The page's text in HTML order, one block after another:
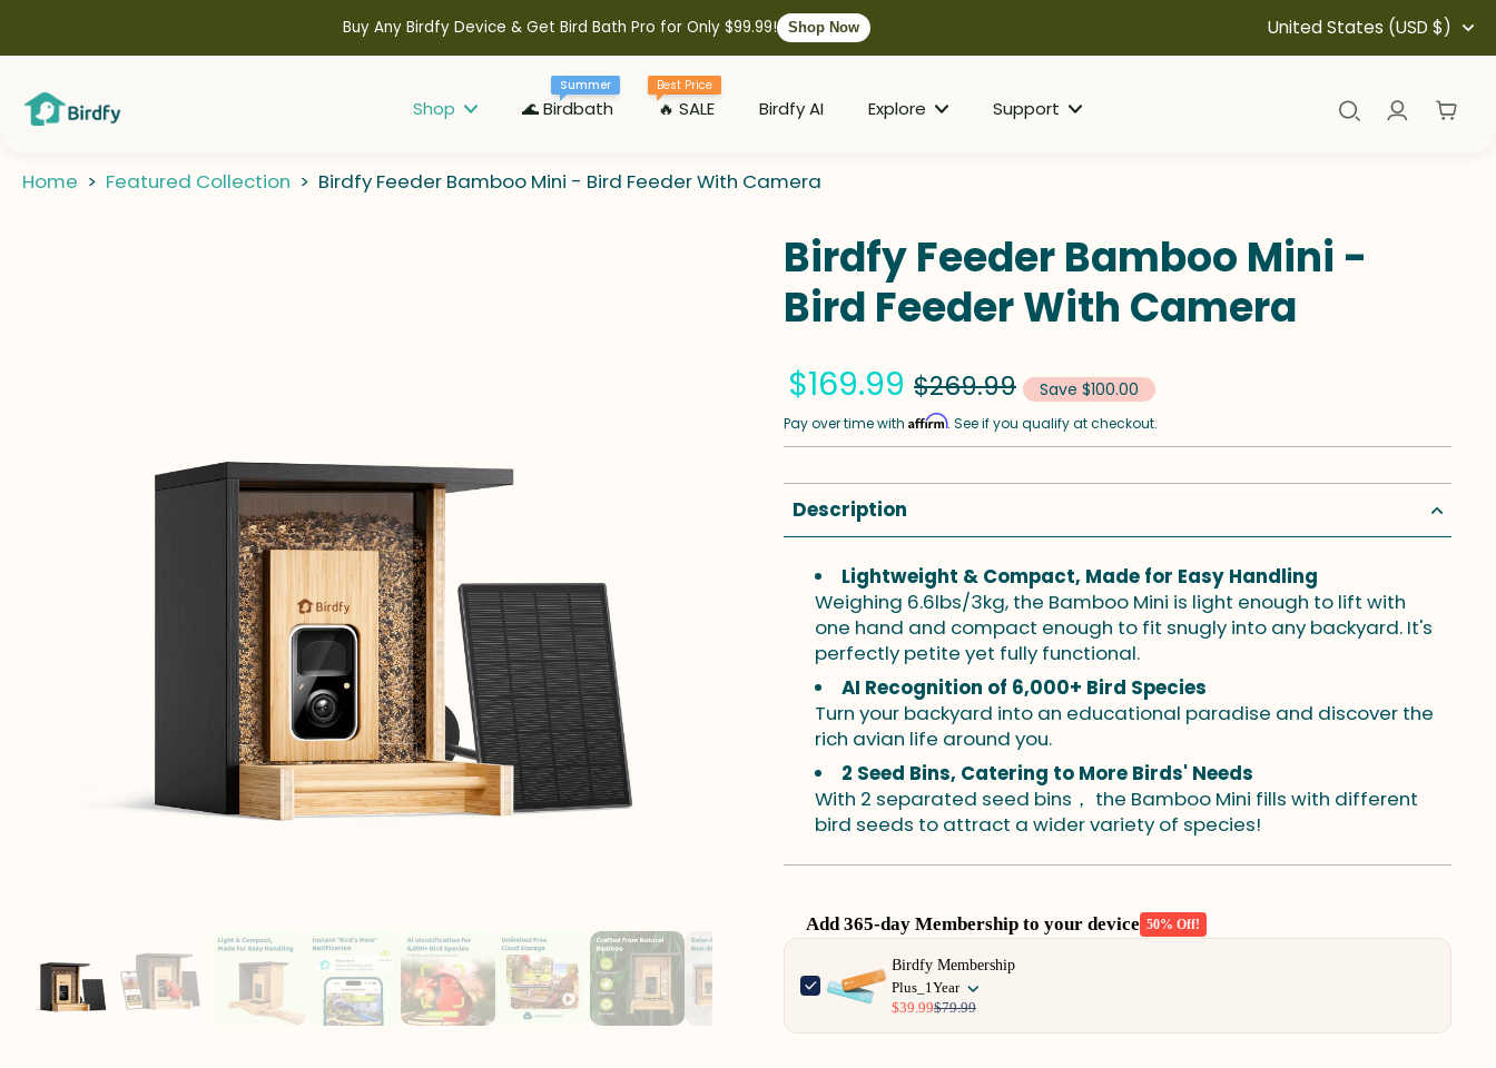
Buy Any Birdfy Device & Get Bird Bath Pro for Only $99.99! Shop Now United States (USD $)
Shop 🌊 Birdbath
Summer
🔥 SALE
Best Price
Birdfy AI Explore Support
Home > Featured Collection > Birdfy Feeder Bamboo Mini - Bird Feeder With Camera
Birdfy Feeder Bamboo Mini -
Bird Feeder With Camera
$169.99 $269.99 Save $100.00
Pay over time with Affirm. See if you qualify at checkout.
Description
Lightweight & Compact, Made for Easy Handling
Weighing 6.6lbs/3kg, the Bamboo Mini is light enough to lift with
one hand and compact enough to fit snugly into any backyard. It's
perfectly petite yet fully functional.
AI Recognition of 6,000+ Bird Species
Turn your backyard into an educational paradise and discover the
rich avian life around you.
2 Seed Bins, Catering to More Birds' Needs
With 2 separated seed bins， the Bamboo Mini fills with different
bird seeds to attract a wider variety of species!
Add 365-day Membership to your device 50% Off!
Use the Previous and Next buttons to navigate through product add-ons, or scroll
Birdfy Membership
Plus_1Year
$39.99$79.99